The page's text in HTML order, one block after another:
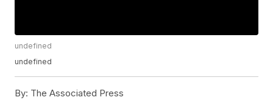
undefined
undefined
By: The Associated Press